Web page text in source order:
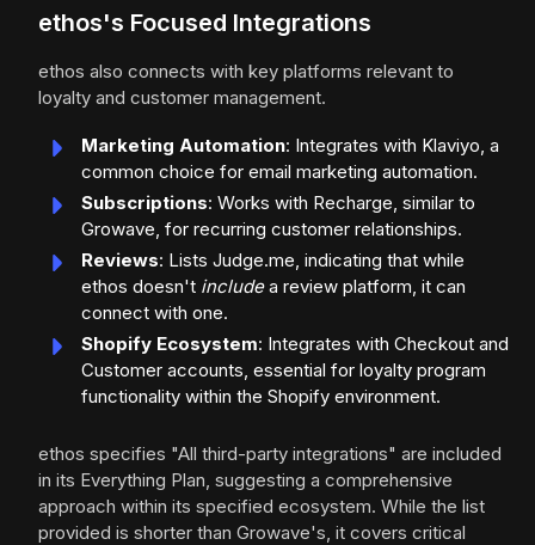
ethos's Focused Integrations
ethos also connects with key platforms relevant to
loyalty and customer management.
Marketing Automation: Integrates with Klaviyo, a
common choice for email marketing automation.
Subscriptions: Works with Recharge, similar to
Growave, for recurring customer relationships.
Reviews: Lists Judge.me, indicating that while
ethos doesn't includea review platform, it can
connect with one.
Shopify Ecosystem: Integrates with Checkout and
Customer accounts, essential for loyalty program
functionality within the Shopify environment.
ethos specifies "All third-party integrations" are included
in its Everything Plan, suggesting a comprehensive
approach within its specified ecosystem. While the list
provided is shorter than Growave's, it covers critical